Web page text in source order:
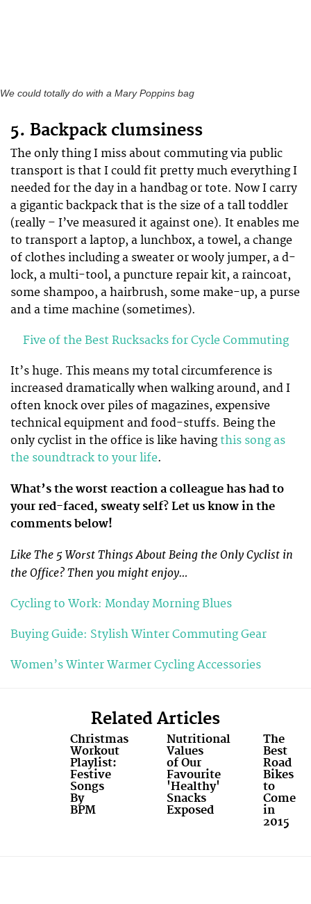
We could totally do with a Mary Poppins bag
5. Backpack clumsiness
The only thing I miss about commuting via public
transport is that I could fit pretty much everything I
needed for the day in a handbag or tote. Now I carry
a gigantic backpack that is the size of a tall toddler
(really – I’ve measured it against one). It enables me
to transport a laptop, a lunchbox, a towel, a change
of clothes including a sweater or wooly jumper, a d-
lock, a multi-tool, a puncture repair kit, a raincoat,
some shampoo, a hairbrush, some make-up, a purse
and a time machine (sometimes).
Five of the Best Rucksacks for Cycle Commuting
It’s huge. This means my total circumference is
increased dramatically when walking around, and I
often knock over piles of magazines, expensive
technical equipment and food-stuffs. Being the
only cyclist in the office is like havingthis song as
the soundtrack to your life.
What’s the worst reaction a colleague has had to
your red-faced, sweaty self? Let us know in the
comments below!
Like The 5 Worst Things About Being the Only Cyclist in
the Office? Then you might enjoy…
Cycling to Work: Monday Morning Blues
Buying Guide: Stylish Winter Commuting Gear
Women’s Winter Warmer Cycling Accessories
Related Articles
Christmas
Workout
Playlist:
Festive
Songs
By
BPM
Nutritional
Values
of Our
Favourite
'Healthy'
Snacks
Exposed
The
Best
Road
Bikes
to
Come
in
2015